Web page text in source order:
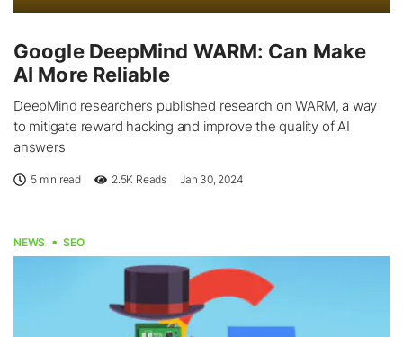
Google DeepMind WARM: Can Make
AI More Reliable
DeepMind researchers published research on WARM, a way
to mitigate reward hacking and improve the quality of AI
answers
5 min read 2.5K Reads Jan 30, 2024
NEWS SEO